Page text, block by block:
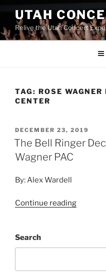
UTAH
Relive the Utah Concert
TAG: ROSE
CENTER
DECEMBER 23, 2019
The Bell Ringer
Wagner PAC
By: Alex Wardell
Continue reading
Search